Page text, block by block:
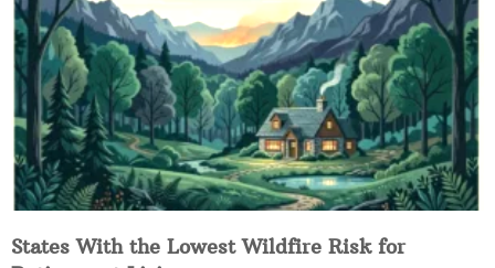
States With the Lowest Wildfire Risk for